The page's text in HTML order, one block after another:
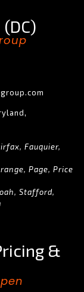
Fauquier,
Page, Price
Stafford,
&